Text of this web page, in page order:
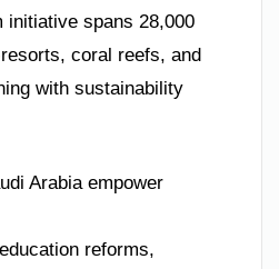
initiative spans 28,000
coral reefs, and
with sustainability
Arabia empower
reforms,